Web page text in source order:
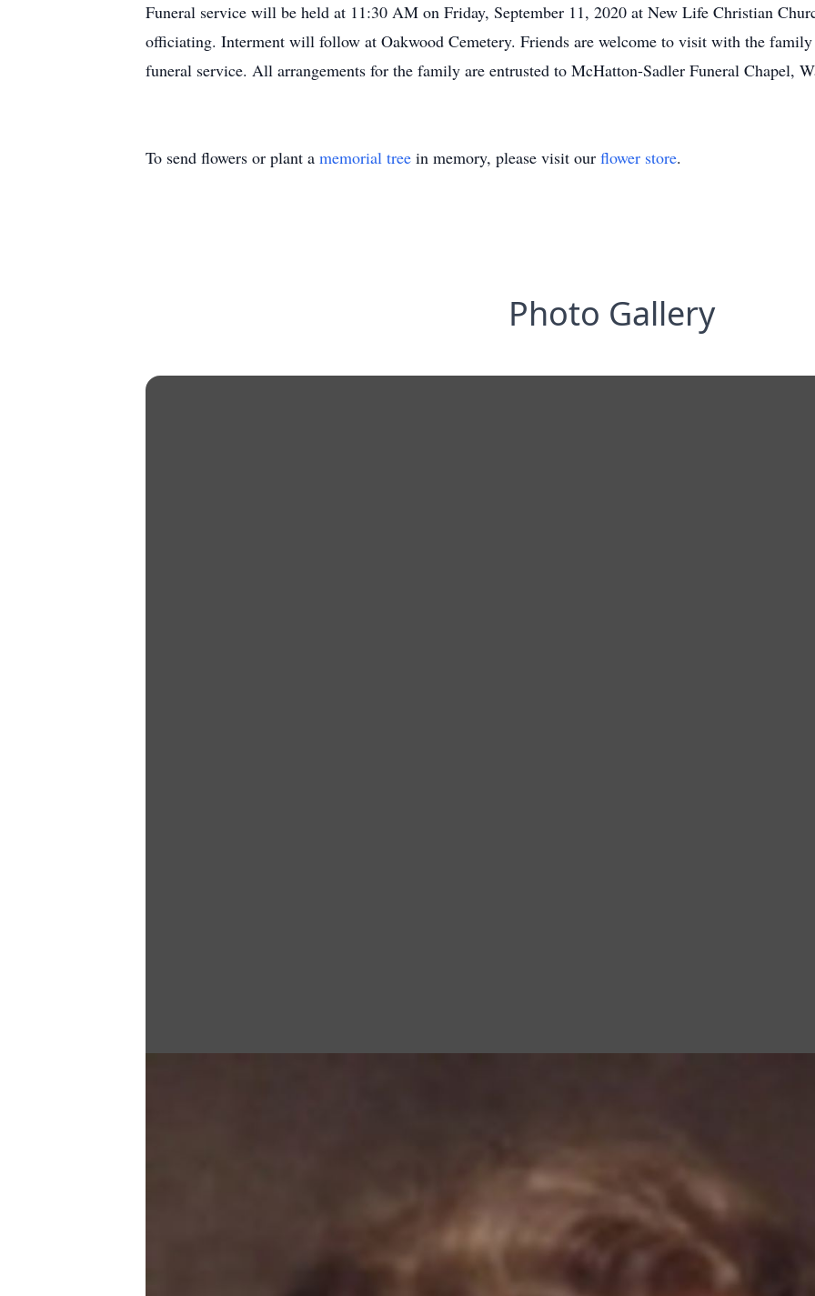
Funeral service will be held at 11:30 AM on Friday, September 11, 2020 at New Life Christian
officiating. Interment will follow at Oakwood Cemetery. Friends are welcome to visit with the
funeral service. All arrangements for the family are entrusted to McHatton-Sadler Funeral Chapel,
To send flowers or plant a memorial tree in memory, please visit our flower store.
Photo Gallery